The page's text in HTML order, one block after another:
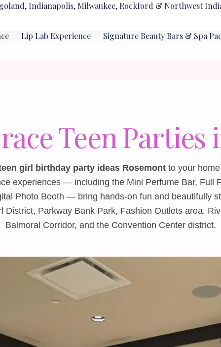
Indianapolis, Milwaukee, Rockford & Northwest
Lip Lab Experience Signature Beauty Bars & Spa
Teen Parties
girl birthday party ideas Rosemont to your
experiences — including the Mini Perfume Bar, Full
Photo Booth — bring hands‑on fun and beautifully
District, Parkway Bank Park, Fashion Outlets area,
Balmoral Corridor, and the Convention Center district.